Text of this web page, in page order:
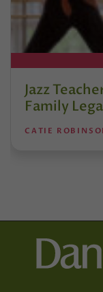
Jazz
Family
CATIE